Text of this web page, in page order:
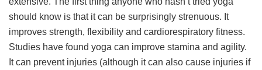
should know is that it can be surprisingly strenuous. It
improves strength, flexibility and cardiorespiratory fitness.
Studies have found yoga can improve stamina and agility.
It can prevent injuries (although it can also cause injuries if